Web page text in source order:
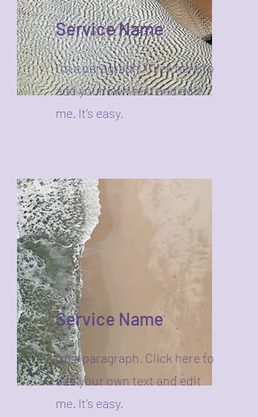
Service Name
I'm a paragraph. Click here to
add your own text and edit
me. It’s easy.
Service Name
I'm a paragraph. Click here to
add your own text and edit
me. It’s easy.